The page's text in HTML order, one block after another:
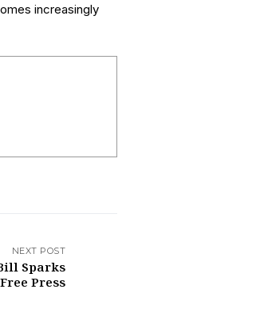
increasingly
NEXT POST
Sparks
Press